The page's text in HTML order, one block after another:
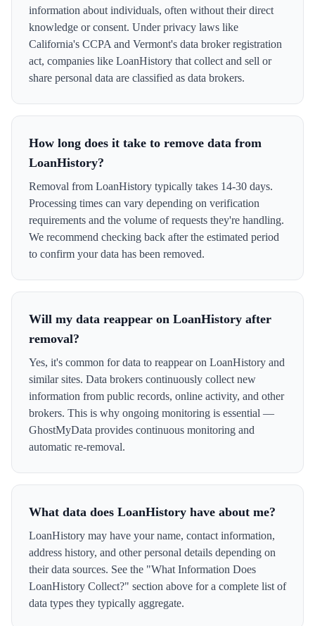
information about individuals, often without their direct
knowledge or consent. Under privacy laws like
California's CCPA and Vermont's data broker registration
act, companies like LoanHistory that collect and sell or
share personal data are classified as data brokers.
How long does it take to remove data from
LoanHistory?
Removal from LoanHistory typically takes 14-30 days.
Processing times can vary depending on verification
requirements and the volume of requests they're handling.
We recommend checking back after the estimated period
to confirm your data has been removed.
Will my data reappear on LoanHistory after
removal?
Yes, it's common for data to reappear on LoanHistory and
similar sites. Data brokers continuously collect new
information from public records, online activity, and other
brokers. This is why ongoing monitoring is essential —
GhostMyData provides continuous monitoring and
automatic re-removal.
What data does LoanHistory have about me?
LoanHistory may have your name, contact information,
address history, and other personal details depending on
their data sources. See the "What Information Does
LoanHistory Collect?" section above for a complete list of
data types they typically aggregate.